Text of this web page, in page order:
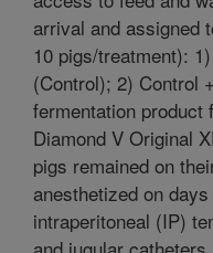
arrival and assigned
10 pigs/treatment):
(Control); 2) Control
fermentation product
Diamond V Original
pigs remained on
anesthetized on
intraperitoneal (IP)